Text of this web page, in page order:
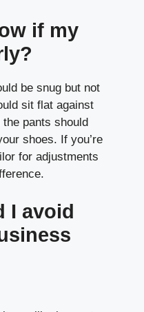
if my
be snug but not
sit flat against
pants should
shoes. If you’re
for adjustments
I avoid